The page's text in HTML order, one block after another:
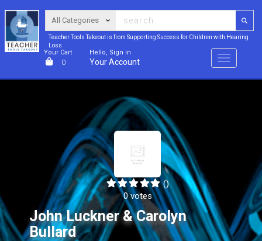
Teacher Tools Takeout is from Supporting Success for Children with Hearing
Loss
Your Cart
0
Hello, Sign in
Your Account Menu
()
0 votes
John Luckner & Carolyn
Bullard